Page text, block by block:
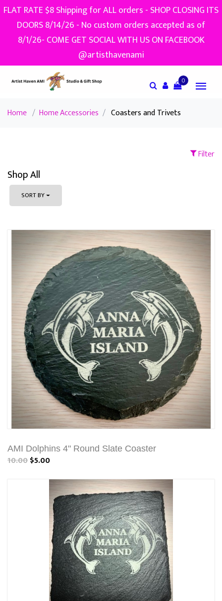
FLAT RATE $8 Shipping for ALL orders - SHOP CLOSING ITS
DOORS 8/14/26 - No custom orders accepted as of
8/1/26- COME GET SOCIAL WITH US ON FACEBOOK
@artisthavenami
0
Home / Home Accessories / Coasters and Trivets
Filter
Shop All
SORT BY
AMI Dolphins 4" Round Slate Coaster
10.00$5.00